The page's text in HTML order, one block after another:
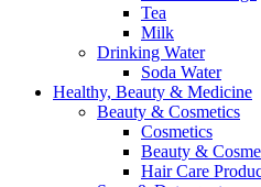
Tea
Milk
Drinking Water
Soda Water
Healthy, Beauty & Medicine
Beauty & Cosmetics
Cosmetics
Beauty &
Hair Care